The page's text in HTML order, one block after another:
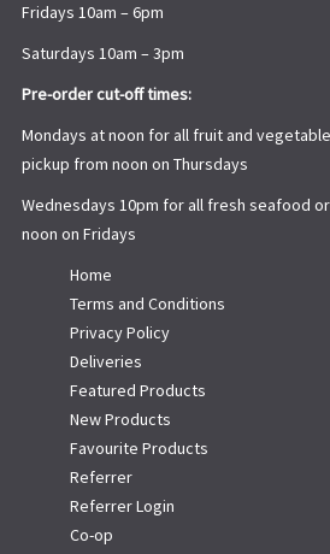
Fridays 10am – 6pm
Saturdays 10am – 3pm
Pre-order cut-off times:
Mondays at noon for all fruit and
pickup from noon on Thursdays
Wednesdays 10pm for all fresh seafood
noon on Fridays
Home
Terms and Conditions
Privacy Policy
Deliveries
Featured Products
New Products
Favourite Products
Referrer
Referrer Login
Co-op